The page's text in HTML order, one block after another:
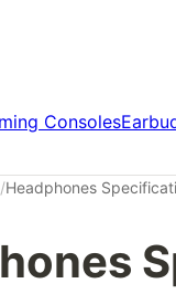
Consoles
/Headphones